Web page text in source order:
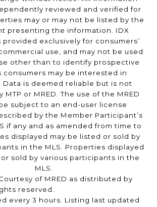
reviewed and verified for
may or may not be listed by the
presenting the information. IDX
exclusively for consumers’
use, and may not be used
other than to identify prospective
consumers may be interested in
Data is deemed reliable but is not
MTP or MRED. The use of the MRED
subject to an end-user license
by the Member Participant’s
if any and as amended from time to
displayed may be listed or sold by
in the MLS. Properties displayed
sold by various participants in the
MLS.
of MRED as distributed by
reserved.
every 3 hours. Listing last updated